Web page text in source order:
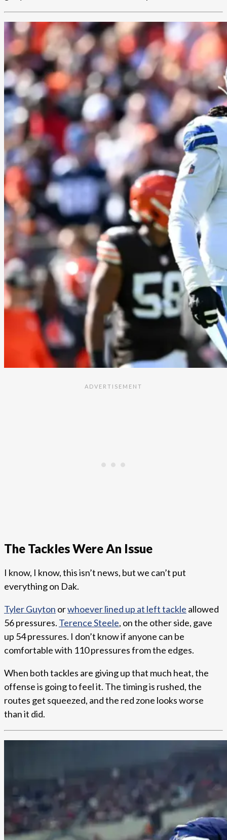
The Tackles Were An Issue
I know, I know, this isn’t news, but we can’t put
everything on Dak.
Tyler Guyton orwhoever lined up at left tackle allowed
56 pressures. Terence Steele, on the other side, gave
up 54 pressures. I don’t know if anyone can be
comfortable with 110 pressures from the edges.
When both tackles are giving up that much heat, the
offense is going to feel it. The timing is rushed, the
routes get squeezed, and the red zone looks worse
than it did.